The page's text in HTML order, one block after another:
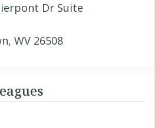
Dr Suite
WV 26508